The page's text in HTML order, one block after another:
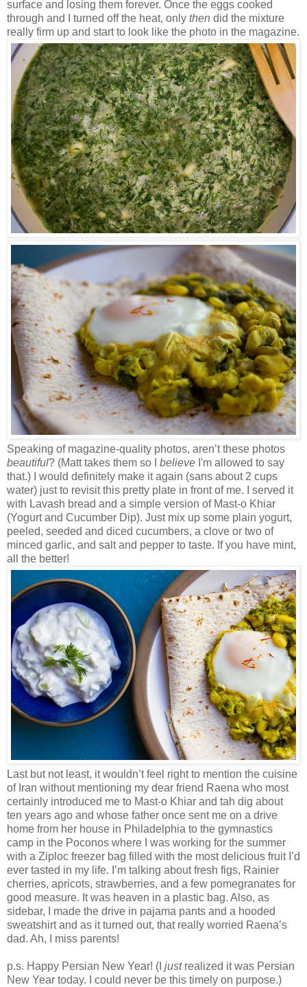
surface and losing them forever. Once the eggs cooked
through and I turned off the heat, only then did the mixture
really firm up and start to look like the photo in the magazine.
Speaking of magazine-quality photos, aren’t these photos
beautiful? (Matt takes them so I believe I'm allowed to say
that.) I would definitely make it again (sans about 2 cups
water) just to revisit this pretty plate in front of me. I served it
with Lavash bread and a simple version of Mast-o Khiar
(Yogurt and Cucumber Dip). Just mix up some plain yogurt,
peeled, seeded and diced cucumbers, a clove or two of
minced garlic, and salt and pepper to taste. If you have mint,
all the better!
Last but not least, it wouldn’t feel right to mention the cuisine
of Iran without mentioning my dear friend Raena who most
certainly introduced me to Mast-o Khiar and tah dig about
ten years ago and whose father once sent me on a drive
home from her house in Philadelphia to the gymnastics
camp in the Poconos where I was working for the summer
with a Ziploc freezer bag filled with the most delicious fruit I’d
ever tasted in my life. I’m talking about fresh figs, Rainier
cherries, apricots, strawberries, and a few pomegranates for
good measure. It was heaven in a plastic bag. Also, as
sidebar, I made the drive in pajama pants and a hooded
sweatshirt and as it turned out, that really worried Raena’s
dad. Ah, I miss parents!
p.s. Happy Persian New Year! (I justrealized it was Persian
New Year today. I could never be this timely on purpose.)